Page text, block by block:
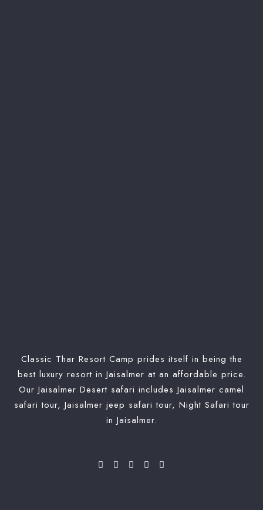
Classic Thar Resort Camp prides itself in being the
best luxury resort in Jaisalmer at an affordable price.
Our Jaisalmer Desert safari includes Jaisalmer camel
safari tour, Jaisalmer jeep safari tour, Night Safari tour
in Jaisalmer.